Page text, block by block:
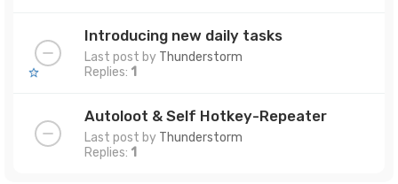
Introducing new daily tasks
Last post by Thunderstorm
Replies: 1
Autoloot & Self Hotkey-Repeater
Last post by Thunderstorm
Replies: 1